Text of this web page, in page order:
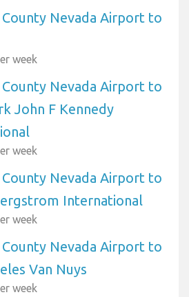
County Nevada Airport to
week
County Nevada Airport to
John F Kennedy
week
County Nevada Airport to
International
week
County Nevada Airport to
Van Nuys
week